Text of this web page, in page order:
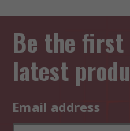
Be the first
latest
Email address